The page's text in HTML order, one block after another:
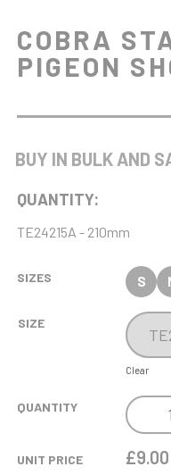
COBRA
PIGEON
BUY IN BULK AND
QUANTITY:
TE24215A - 210mm
SIZES S
SIZE
Clear
QUANTITY
COBRA
STAR
CUP
UNIT PRICE £9.00